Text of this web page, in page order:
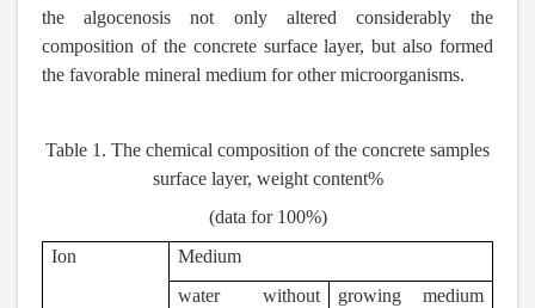
the algocenosis not only altered considerably the
composition of the concrete surface layer, but also formed
the favorable mineral medium for other microorganisms.
Table 1. The chemical composition of the concrete samples
surface layer, weight content%
(data for 100%)
Ion
Medium
water without
growing medium